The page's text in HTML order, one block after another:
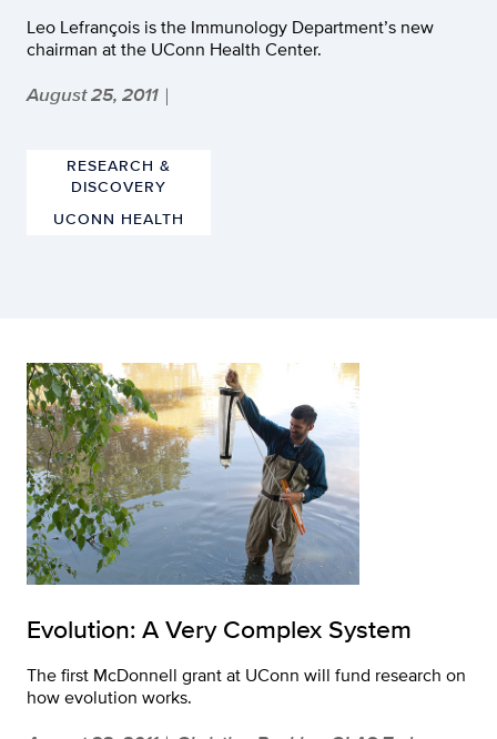
Leo Lefrançois is the Immunology Department’s new
chairman at the UConn Health Center.
August 25, 2011 |
RESEARCH &
DISCOVERY
UCONN HEALTH
Evolution: A Very Complex System
The first McDonnell grant at UConn will fund research on
how evolution works.